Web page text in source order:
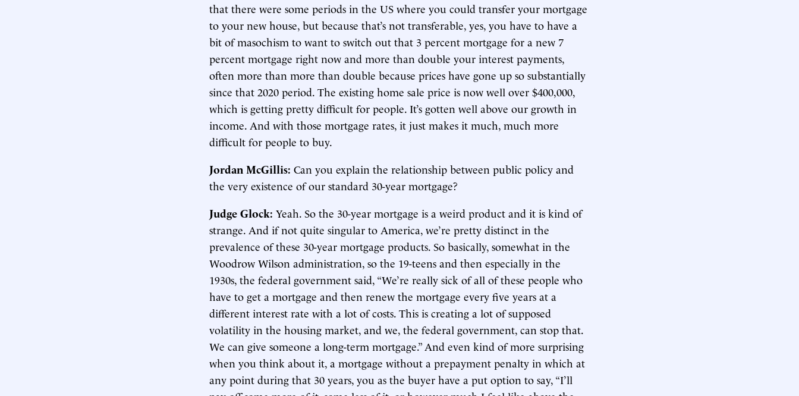
that there were some periods in the US where you could transfer your mortgage
to your new house, but because that’s not transferable, yes, you have to have a
bit of masochism to want to switch out that 3 percent mortgage for a new 7
percent mortgage right now and more than double your interest payments,
often more than more than double because prices have gone up so substantially
since that 2020 period. The existing home sale price is now well over $400,000,
which is getting pretty difficult for people. It’s gotten well above our growth in
income. And with those mortgage rates, it just makes it much, much more
difficult for people to buy.
Jordan McGillis: Can you explain the relationship between public policy and
the very existence of our standard 30-year mortgage?
Judge Glock: Yeah. So the 30-year mortgage is a weird product and it is kind of
strange. And if not quite singular to America, we’re pretty distinct in the
prevalence of these 30-year mortgage products. So basically, somewhat in the
Woodrow Wilson administration, so the 19-teens and then especially in the
1930s, the federal government said, “We’re really sick of all of these people who
have to get a mortgage and then renew the mortgage every five years at a
different interest rate with a lot of costs. This is creating a lot of supposed
volatility in the housing market, and we, the federal government, can stop that.
We can give someone a long-term mortgage.” And even kind of more surprising
when you think about it, a mortgage without a prepayment penalty in which at
any point during that 30 years, you as the buyer have a put option to say, “I’ll